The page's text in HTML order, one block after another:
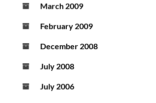
March 2009
February 2009
December 2008
July 2008
July 2006